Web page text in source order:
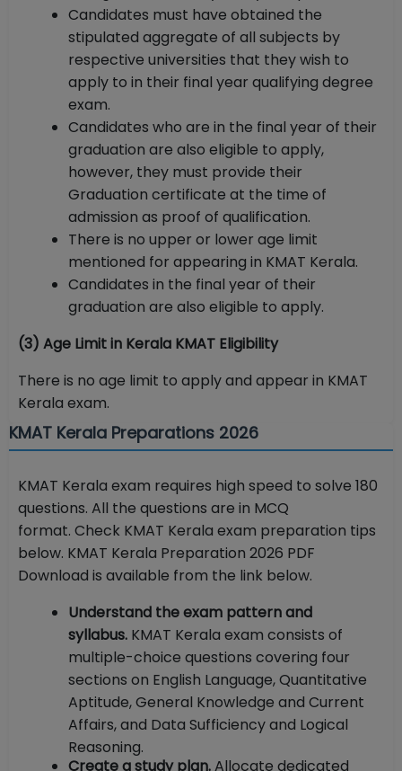
Candidates must have obtained the
stipulated aggregate of all subjects by
respective universities that they wish to
apply to in their final year qualifying degree
exam.
Candidates who are in the final year of their
graduation are also eligible to apply,
however, they must provide their
Graduation certificate at the time of
admission as proof of qualification.
There is no upper or lower age limit
mentioned for appearing in KMAT Kerala.
Candidates in the final year of their
graduation are also eligible to apply.
(3) Age Limit in Kerala KMAT Eligibility
There is no age limit to apply and appear in KMAT
Kerala exam.
KMAT Kerala Preparations 2026
KMAT Kerala exam requires high speed to solve 180
questions. All the questions are in MCQ
format. Check KMAT Kerala exam preparation tips
below. KMAT Kerala Preparation 2026 PDF
Download is available from the link below.
Understand the exam pattern and
syllabus. KMAT Kerala exam consists of
multiple-choice questions covering four
sections on English Language, Quantitative
Aptitude, General Knowledge and Current
Affairs, and Data Sufficiency and Logical
Reasoning.
Create a study plan.Allocate dedicated